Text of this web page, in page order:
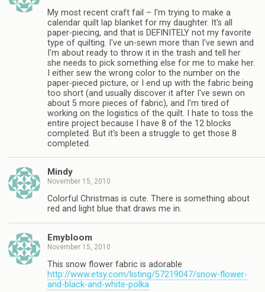
My most recent craft fail – I'm trying to make a
calendar quilt lap blanket for my daughter. It's all
paper-piecing, and that is DEFINITELY not my favorite
type of quilting. I've un-sewn more than I've sewn and
I'm about ready to throw it in the trash and tell her
she needs to pick something else for me to make her.
I either sew the wrong color to the number on the
paper-pieced picture, or I end up with the fabric being
too short (and usually discover it after I've sewn on
about 5 more pieces of fabric), and I'm tired of
working on the logistics of the quilt. I hate to toss the
entire project because I have 8 of the 12 blocks
completed. But it's been a struggle to get those 8
completed.
Mindy
November 15, 2010
Colorful Christmas is cute. There is something about
red and light blue that draws me in.
Emybloom
November 15, 2010
This snow flower fabric is adorable
http://www.etsy.com/listing/57219047/snow-flower-
and-black-and-white-polka